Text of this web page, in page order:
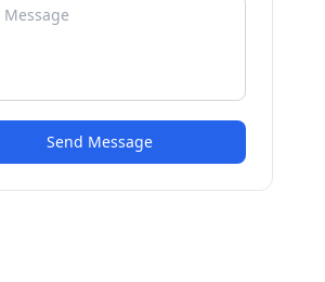
Send Message